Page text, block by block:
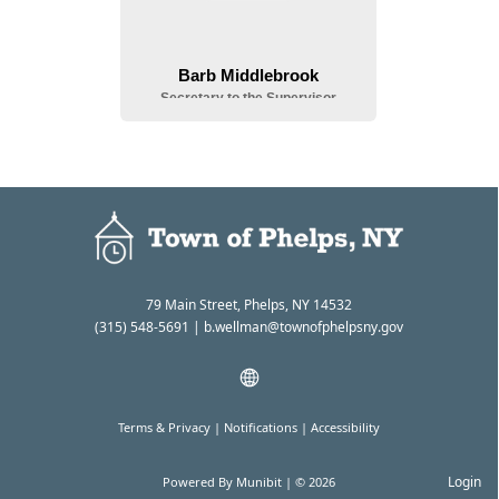
79 Main Street, Phelps, NY 14532
(315) 548-5691 | b.wellman@townofphelpsny.gov
Powered By Munibit | © 2026
Terms & Privacy | Notifications | Accessibility
Login